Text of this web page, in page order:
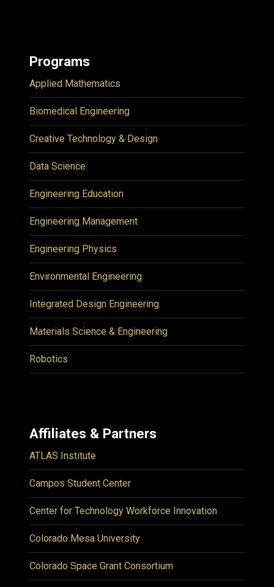
Programs
Applied Mathematics
Biomedical Engineering
Creative Technology & Design
Data Science
Engineering Education
Engineering Management
Engineering Physics
Environmental Engineering
Integrated Design Engineering
Materials Science & Engineering
Robotics
Affiliates & Partners
ATLAS Institute
Campos Student Center
Center for Technology Workforce Innovation
Colorado Mesa University
Colorado Space Grant Consortium